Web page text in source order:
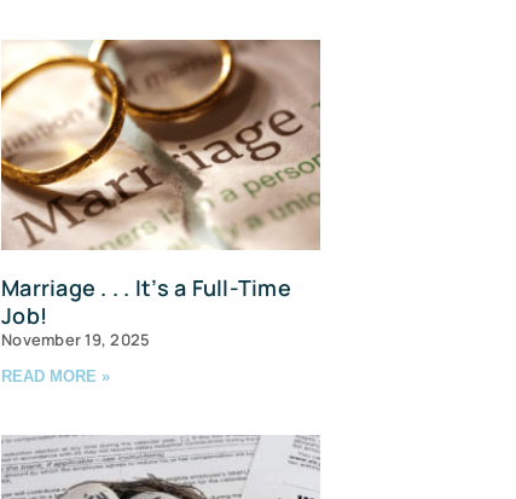
Marriage . . . It’s a Full-Time
Job!
November 19, 2025
READ MORE »